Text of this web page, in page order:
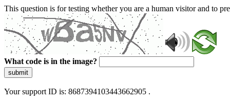
This question is for testing whether you are a human visitor and to
What code is in the image?
submit
Your support ID is: 8687394103443662905 .